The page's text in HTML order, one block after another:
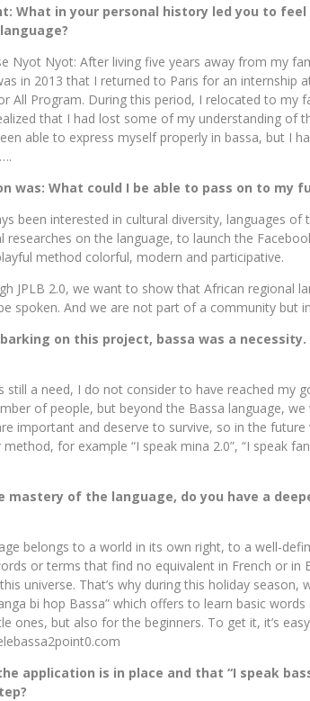
What in your personal history led you to
Nyot Nyot: After living five years away from my
in 2013 that I returned to Paris for an internship
All Program. During this period, I relocated to my
that I had lost some of my understanding of
able to express myself properly in bassa, but I
was: What could I be able to pass on to
been interested in cultural diversity, languages
researches on the language, to launch the
method colorful, modern and participative.
JPLB 2.0, we want to show that African regional
spoken. And we are not part of a community but
on this project, bassa was a
still a need, I do not consider to have reached my
of people, but beyond the Bassa language,
important and deserve to survive, so in the
for example “I speak mina 2.0”, “I speak
mastery of the language, do you have a
belongs to a world in its own right, to a well-
or terms that find no equivalent in French or in
universe. That’s why during this holiday
bi hop Bassa” which offers to learn basic
ones, but also for the beginners. To get it, it’s
application is in place and that “I speak